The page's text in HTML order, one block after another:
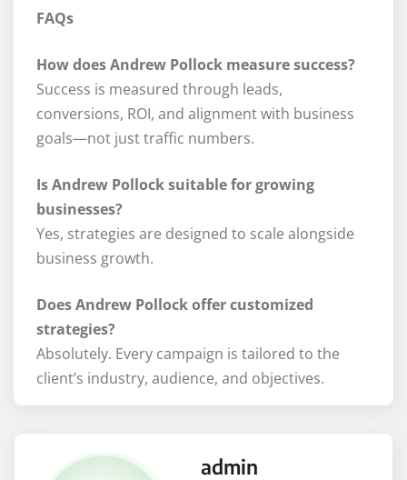
FAQs
How does Andrew Pollock measure success?
Success is measured through leads,
conversions, ROI, and alignment with business
goals—not just traffic numbers.
Is Andrew Pollock suitable for growing
businesses?
Yes, strategies are designed to scale alongside
business growth.
Does Andrew Pollock offer customized
strategies?
Absolutely. Every campaign is tailored to the
client’s industry, audience, and objectives.
admin